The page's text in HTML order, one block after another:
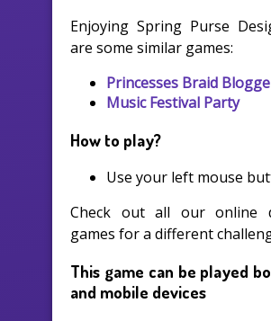
Enjoying Spring Purse
are some similar games:
Princesses Braid
Music Festival Party
How to play?
Use your left mouse
Check out all our online
games for a different
This game can be played
and mobile devices